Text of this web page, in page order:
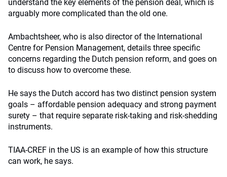
understand the key elements of the pension deal, which is
arguably more complicated than the old one.
Ambachtsheer, who is also director of the International
Centre for Pension Management, details three specific
concerns regarding the Dutch pension reform, and goes on
to discuss how to overcome these.
He says the Dutch accord has two distinct pension system
goals – affordable pension adequacy and strong payment
surety – that require separate risk-taking and risk-shedding
instruments.
TIAA-CREF in the US is an example of how this structure
can work, he says.